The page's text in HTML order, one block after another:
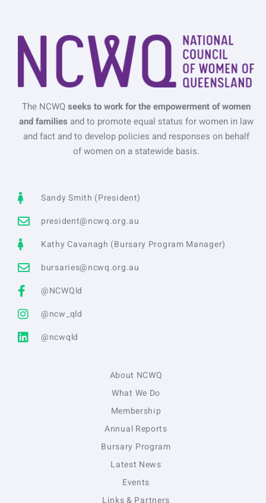
The NCWQseeks to work for the empowerment of women
and families and to promote equal status for women in law
and fact and to develop policies and responses on behalf
of women on a statewide basis.
Sandy Smith (President)
president@ncwq.org.au
Kathy Cavanagh (Bursary Program Manager)
bursaries@ncwq.org.au
@NCWQld
@ncw_qld
@ncwqld
About NCWQ
What We Do
Membership
Annual Reports
Bursary Program
Latest News
Events
Links & Partners